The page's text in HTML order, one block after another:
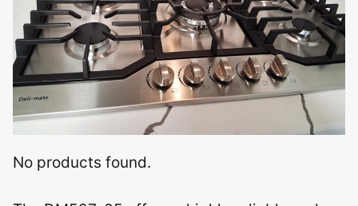
No products found.